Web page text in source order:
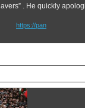
. He quickly
https://pan